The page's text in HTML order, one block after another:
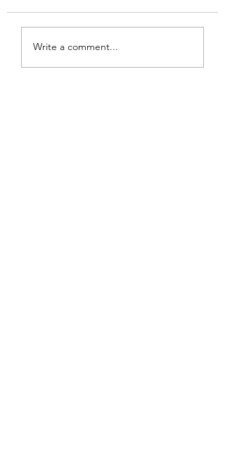
Monthly Modpack For
Write a comment...